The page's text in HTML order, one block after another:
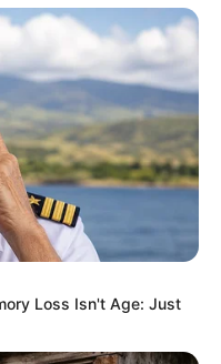
us.”
Loss Isn't Age: Just